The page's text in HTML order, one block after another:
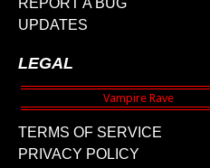
REPORT A BUG
UPDATES
LEGAL
TERMS OF SERVICE
PRIVACY POLICY